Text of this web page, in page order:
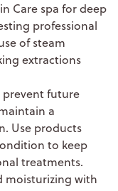
Care spa for deep
professional
of steam
extractions
prevent future
a
Use products
to keep
treatments.
moisturizing with